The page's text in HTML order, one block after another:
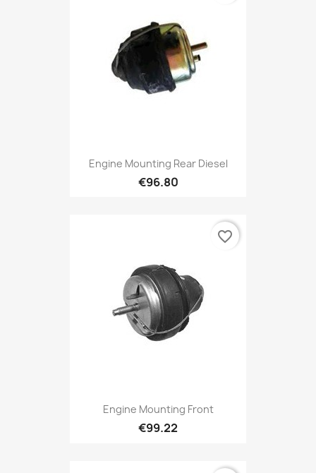
Engine Mounting Rear Diesel
€96.80
Engine Mounting Front
€99.22
favorite_border